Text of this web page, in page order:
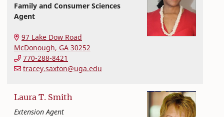
Family and Consumer Sciences
Agent
97 Lake Dow Road
McDonough, GA 30252
770-288-8421
tracey.saxton@uga.edu
Laura T. Smith
Extension Agent